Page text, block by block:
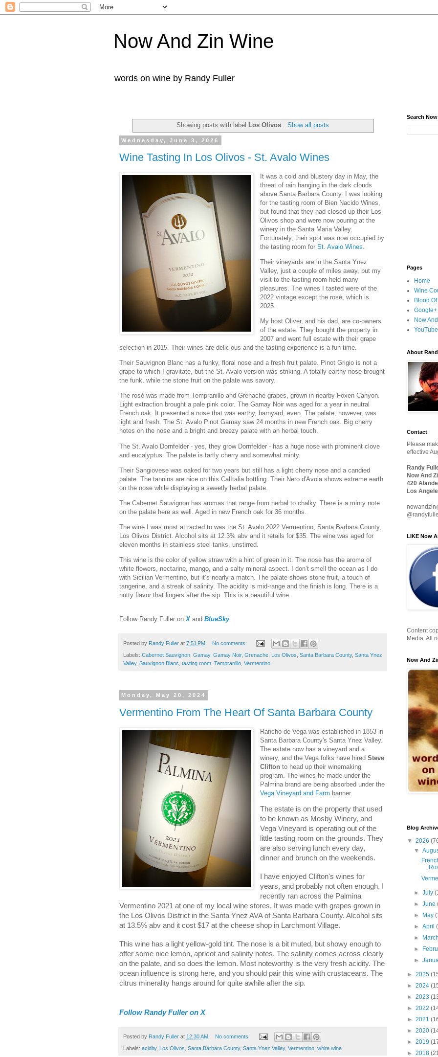
Now And Zin Wine
words on wine by Randy Fuller
Showing posts with label Los Olivos. Show all posts
Wednesday, June 3, 2026
Wine Tasting In Los Olivos - St. Avalo Wines
It was a cold and blustery day in May, the
threat of rain hanging in the dark clouds
above Santa Barbara County. I was looking
for the tasting room of Bien Nacido Wines,
but found that they had closed up their Los
Olivos shop and were now pouring at the
winery in the Santa Maria Valley.
Fortunately, their spot was now occupied by
the tasting room forSt. Avalo Wines
Their vineyards are in the Santa Ynez
Valley, just a couple of miles away, but my
visit to the tasting room held many
pleasures. The wines I tasted were of the
2022 vintage except the rosé, which is
2025.
My host Oliver, and his dad, are co-owners
of the estate. They bought the property in
2007 and went full estate with their grape
selection in 2015. Their wines are delicious and the tasting experience is a fun time.
Their Sauvignon Blanc has a funky, floral nose and a fresh fruit palate. Pinot Grigio is not a
grape to which I gravitate, but the St. Avalo version was striking. A totally earthy nose brought
the funk, while the stone fruit on the palate was savory.
The rosé was made from Tempranillo and Grenache grapes, grown in nearby Foxen Canyon.
Light extraction brought a pale pink color. The Gamay Noir was aged for a year in neutral
French oak. It presented a nose that was earthy, barnyard, even. The palate, however, was
light and fresh. The St. Avalo Pinot Gamay saw 24 months in new French oak. Big cherry
notes on the nose and a bright and breezy palate with an herbal touch.
The St. Avalo Dornfelder - yes, they grow Dornfelder - has a huge nose with prominent clove
and eucalyptus. The palate is tartly cherry and somewhat minty.
Their Sangiovese was oaked for two years but still has a light cherry nose and a candied
palate. The tannins are nice on this CalItalia bottling. Their Nero d'Avola shows extreme earth
on the nose while displaying a sweetly herbal palate.
The Cabernet Sauvignon has aromas that range from herbal to chalky. There is a minty note
on the palate here as well. Aged in new French oak for 36 months.
The wine I was most attracted to was the St. Avalo 2022 Vermentino, Santa Barbara County,
Los Olivos District. Alcohol sits at 12.3% abv and it retails for $35. The wine was aged for
eleven months in stainless steel tanks, unstirred.
This wine is the color of yellow straw with a hint of green in it. The nose has the aroma of
white flowers, nectarine, mango, and a salty mineral aspect. I don’t smell the ocean as I do
with Sicilian Vermentino, but it’s nearly a match. The palate shows stone fruit, a touch of
tangerine, and a streak of salinity. The acidity is mid-range and the finish is long. There is a
nutty flavor that lingers after the sip. This is a beautiful wine.
Follow Randy Fuller onX and BlueSky
Posted by Randy Fuller at 7:51 PM No comments:
Labels: Cabernet Sauvignon Gamay, Gamay Noir, Grenache Los Olivos Santa Barbara County, Santa Ynez
Valley, Sauvignon Blanc tasting room Tempranillo Vermentino
Monday, May 20, 2024
Vermentino From The Heart Of Santa Barbara County
Rancho de Vega was established in 1853 in
Santa Barbara County's Santa Ynez Valley.
The estate now has a vineyard and a
winery, and the Vega folks have hiredSteve
Clifton to head up their winemaking
program. The wines he made under the
Palmina brand are being absorbed under the
Vega Vineyard and Farm banner.
The estate is on the property that used
to be known as Mosby Winery, and
Vega Vineyard is operating out of the
little tasting room on the grounds. They
are also serving lunch every day,
dinner and brunch on the weekends.
I have enjoyed Clifton's wines for
years, and probably not often enough. I
recently ran across the Palmina
Vermentino 2021 at one of my local wine stores. It was made with grapes grown in
the Los Olivos District in the Santa Ynez AVA of Santa Barbara County. Alcohol sits
at 13.5% abv and it cost $17 at the cheese shop in Larchmont Village.
This wine has a light yellow-gold tint. The nose is a bit muted, but showy enough to
offer some nice lemon, apricot and salinity notes. The salinity comes across clearly
on the palate, and so does the lemon. Most noteworthy is the very fresh acidity. The
ocean influence is strong here, and you should pair this wine with crustaceans. The
citrus minerality hangs around for quite awhile after the sip.
Follow Randy Fuller on X
Posted by Randy Fuller at 12:30 AM No comments:
Labels: acidity, Los Olivos Santa Barbara County, Santa Ynez Valley, Vermentino white wine
Search
Pages
Home
Wine
Blood
Google+
Now
YouTube
About
Contact
Please
effective
Randy
Now And
420
Los
LIKE Now
Content
Media. All
Now And
Blog
▼ 2026
▼
►July
►June
►
May
►April
►
►
►
► 2025
► 2024
► 2023
► 2022
► 2021
► 2020
► 2019
► 2018